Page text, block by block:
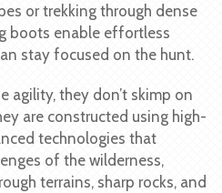
or trekking through dense
boots enable effortless
stay focused on the hunt.
agility, they don’t skimp on
are constructed using high-
technologies that
of the wilderness,
terrains, sharp rocks, and